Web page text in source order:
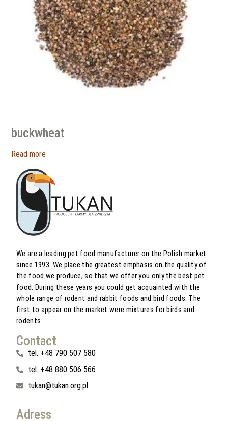
buckwheat
Read more
We are a leading pet food manufacturer on the Polish market
since 1993. We place the greatest emphasis on the quality of
the food we produce, so that we offer you only the best pet
food. During these years you could get acquainted with the
whole range of rodent and rabbit foods and bird foods. The
first to appear on the market were mixtures for birds and
rodents.
Contact
tel. +48 790 507 580
tel. +48 880 506 566
tukan@tukan.org.pl
Adress